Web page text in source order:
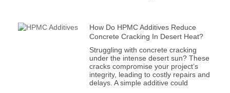
How Do HPMC Additives Reduce
Concrete Cracking In Desert Heat?
Struggling with concrete cracking
under the intense desert sun? These
cracks compromise your project’s
integrity, leading to costly repairs and
delays. A simple additive could